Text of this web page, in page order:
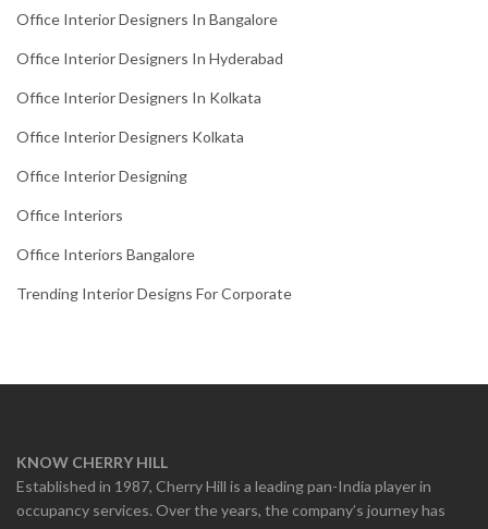
Office Interior Designers In Bangalore
Office Interior Designers In Hyderabad
Office Interior Designers In Kolkata
Office Interior Designers Kolkata
Office Interior Designing
Office Interiors
Office Interiors Bangalore
Trending Interior Designs For Corporate
KNOW CHERRY HILL
Established in 1987, Cherry Hill is a leading pan-India player in
occupancy services. Over the years, the company’s journey has